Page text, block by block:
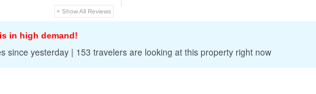
+ Show All Reviews
in high demand!
since yesterday | 153 travelers are looking at this property right now